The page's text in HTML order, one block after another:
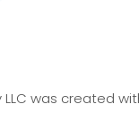
LLC was created